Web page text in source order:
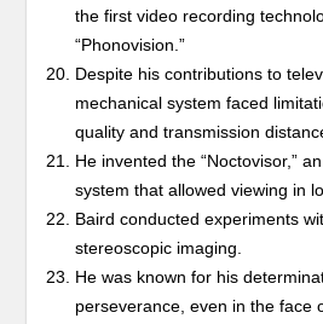
the first video recording
“Phonovision.”
Despite his contributions to
mechanical system faced
quality and transmission
He invented the “Noctovisor,”
system that allowed viewing in
Baird conducted experiments
stereoscopic imaging.
He was known for his
perseverance, even in the face